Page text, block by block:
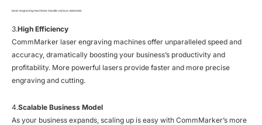
laser engraving machines handle various materials
3.High Efficiency
CommMarker laser engraving machines offer unparalleled speed and
accuracy, dramatically boosting your business’s productivity and
profitability. More powerful lasers provide faster and more precise
engraving and cutting.
4.Scalable Business Model
As your business expands, scaling up is easy with CommMarker’s more